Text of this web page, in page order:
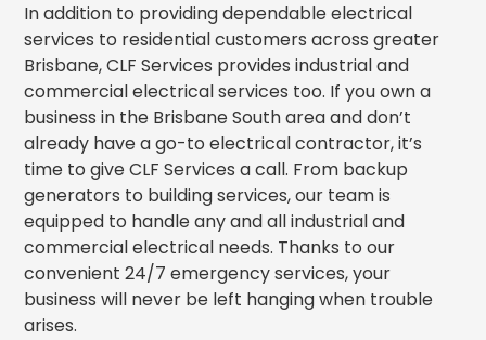
In addition to providing dependable electrical
services to residential customers across greater
Brisbane, CLF Services provides industrial and
commercial electrical services too. If you own a
business in the Brisbane South area and don’t
already have a go-to electrical contractor, it’s
time to give CLF Services a call. From backup
generators to building services, our team is
equipped to handle any and all industrial and
commercial electrical needs. Thanks to our
convenient 24/7 emergency services, your
business will never be left hanging when trouble
arises.